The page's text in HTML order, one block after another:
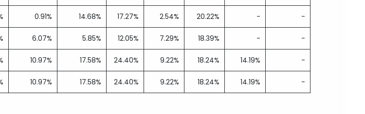
0.91% 14.68% 17.27% 2.54% 20.22% - -
6.07% 5.85% 12.05% 7.29% 18.39% - -
10.97% 17.58% 24.40% 9.22% 18.24% 14.19% -
10.97% 17.58% 24.40% 9.22% 18.24% 14.19% -